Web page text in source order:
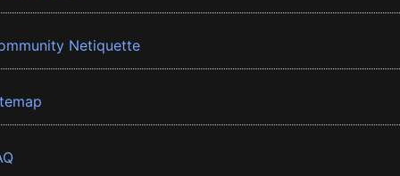
Netiquette